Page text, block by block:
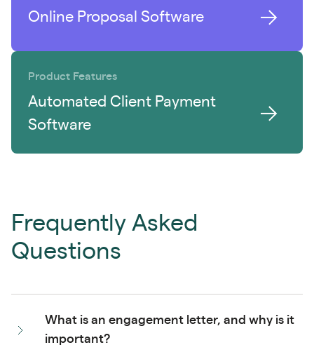
Online Proposal Software
Product Features
Automated Client Payment
Software
Frequently Asked
Questions
What is an engagement letter, and why is it
important?